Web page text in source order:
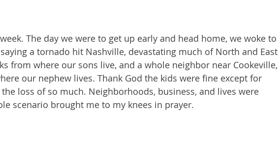
The day we were to get up early and head home, we woke to
a tornado hit Nashville, devastating much of North and East
from where our sons live, and a whole neighbor near Cookeville,
our nephew lives. Thank God the kids were fine except for
loss of so much. Neighborhoods, business, and lives were
scenario brought me to my knees in prayer.